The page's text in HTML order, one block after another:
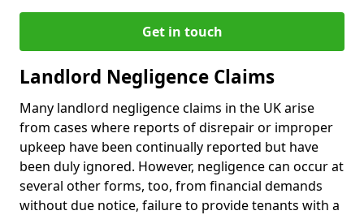
Get in touch
Landlord Negligence Claims
Many landlord negligence claims in the UK arise
from cases where reports of disrepair or improper
upkeep have been continually reported but have
been duly ignored. However, negligence can occur at
several other forms, too, from financial demands
without due notice, failure to provide tenants with a